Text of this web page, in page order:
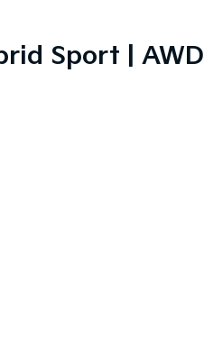
Sport | AWD